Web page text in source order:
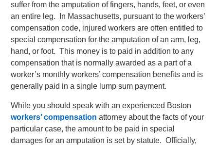
suffer from the amputation of fingers, hands, feet, or even
an entire leg. In Massachusetts, pursuant to the workers’
compensation code, injured workers are often entitled to
special compensation for the amputation of an arm, leg,
hand, or foot. This money is to paid in addition to any
compensation that is normally awarded as a part of a
worker’s monthly workers’ compensation benefits and is
generally paid in a single lump sum payment.
While you should speak with an experienced Boston
workers’ compensation attorney about the facts of your
particular case, the amount to be paid in special
damages for an amputation is set by statute. Officially,